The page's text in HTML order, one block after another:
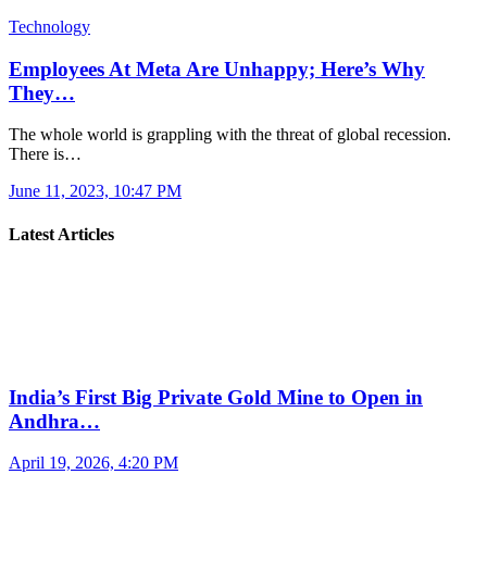
Technology
Employees At Meta Are Unhappy; Here’s Why
They…
The whole world is grappling with the threat of global recession.
There is…
June 11, 2023, 10:47 PM
Latest Articles
India’s First Big Private Gold Mine to Open in
Andhra…
April 19, 2026, 4:20 PM